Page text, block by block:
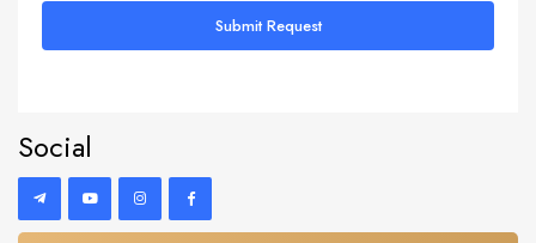
Submit Request
Social